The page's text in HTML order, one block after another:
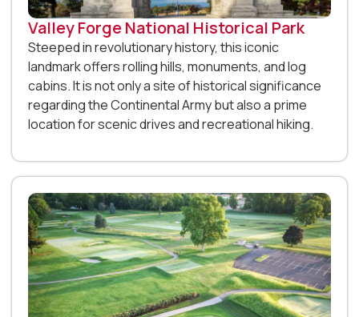
Valley Forge National Historical Park
Steeped in revolutionary history, this iconic
landmark offers rolling hills, monuments, and log
cabins. It is not only a site of historical significance
regarding the Continental Army but also a prime
location for scenic drives and recreational hiking.